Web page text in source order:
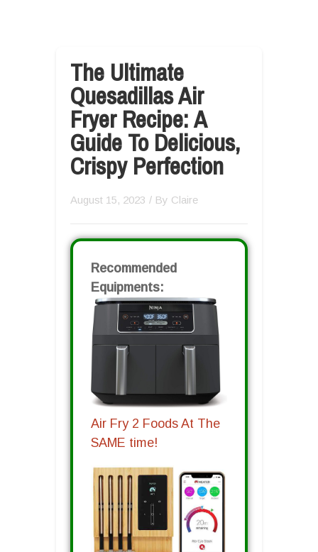
The Ultimate
Quesadillas Air
Fryer Recipe: A
Guide To Delicious,
Crispy Perfection
August 15, 2023 / By Claire
Recommended
Equipments:
Air Fry 2 Foods At The
SAME time!